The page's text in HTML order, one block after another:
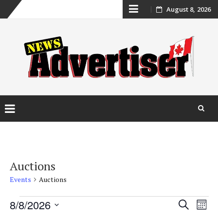
Skip
content
August 8, 2026
Auctions
Events Auctions
Events Search
8/8/2026